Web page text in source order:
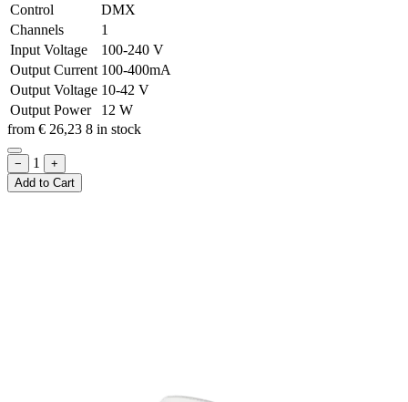
Control
DMX
Channels
1
Input Voltage
100-240 V
Output Current 100-400mA
Output Voltage 10-42 V
Output Power
12 W
from € 26,23 8 in stock
− 1
+
Add to Cart